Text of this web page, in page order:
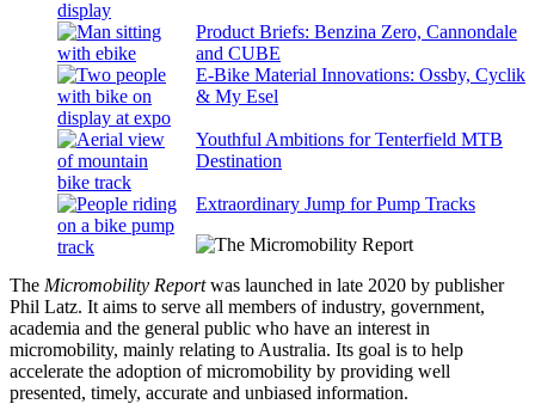
Product Briefs: Benzina Zero, Cannondale
and CUBE
E-Bike Material Innovations: Ossby, Cyclik
& My Esel
Youthful Ambitions for Tenterfield MTB
Destination
Extraordinary Jump for Pump Tracks
The Micromobility Reportwas launched in late 2020 by publisher
Phil Latz. It aims to serve all members of industry, government,
academia and the general public who have an interest in
micromobility, mainly relating to Australia. Its goal is to help
accelerate the adoption of micromobility by providing well
presented, timely, accurate and unbiased information.